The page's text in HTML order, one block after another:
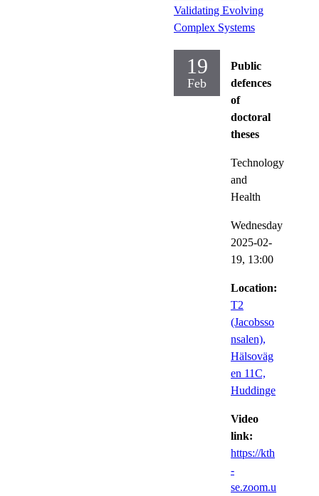
Validating Evolving
Complex Systems
19
Feb
Public
defences
of
doctoral
theses
Technology
and
Health
Wednesday
2025-02-
19, 13:00
Location:
T2
(Jacobsso
nsalen),
Hälsoväg
en 11C,
Huddinge
Video
link:
https://kth
-
se.zoom.u